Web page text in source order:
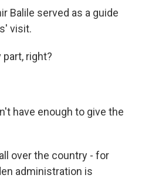
Balile served as a guide
visit.
part, right?
have enough to give the
over the country - for
administration is